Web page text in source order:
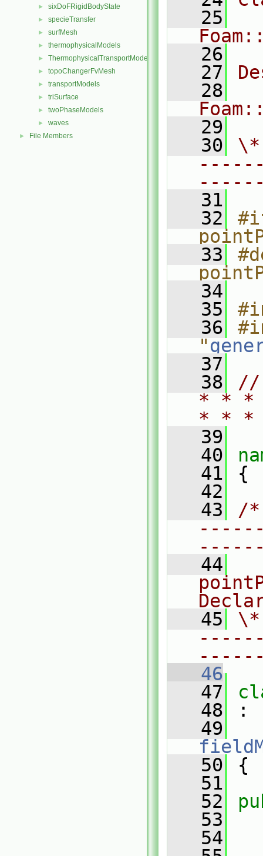
► sixDoFRigidBodyState
► specieTransfer
► surfMesh
► thermophysicalModels
► ThermophysicalTransportModels
► topoChangerFvMesh
► transportModels
► triSurface
► twoPhaseModels
► waves
► File Members
   25
   26
   27
   28
   29
   30
   31
   32
   33
   34
   35
   36
"
   37
   38
//
* * *
* *
   39
   40
   41
{
   42
   43
/
   44
   45
   46
   47
   48
:
   49
   50
{
   51
   52
   53
   54